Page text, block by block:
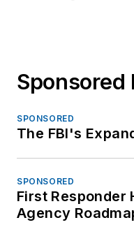
Sponsored
SPONSORED
The FBI's
SPONSORED
First Responder
Agency